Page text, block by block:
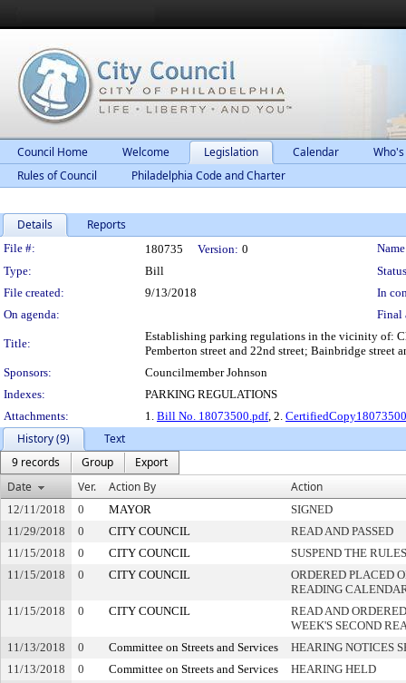
Council Home Welcome Legislation Calendar
Rules of Council
Philadelphia Code and Charter
Details Reports
Legislation Details
File #: 180735 Version: 0
Type:
Bill
File created:
9/13/2018
In
On agenda:
Final
Title:
Establishing parking regulations in the vicinity of:
Pemberton street and 22nd street; Bainbridge street
Sponsors:
Councilmember Johnson
Indexes:
PARKING REGULATIONS
Attachments:
1. Bill No. 18073500.pdf, 2. CertifiedCopy18073500
History (9)
Text
9 records
Group
Export
Date
Ver. Action By Action
12/11/2018 0 MAYOR
SIGNED
11/29/2018
0 CITY COUNCIL
READ AND PASSED
11/15/2018
0 CITY COUNCIL
SUSPEND THE
11/15/2018
0 CITY COUNCIL
ORDERED PLACED
READING
11/15/2018
0 CITY COUNCIL
READ AND
WEEK'S SECOND
11/13/2018
0 Committee on Streets and Services
HEARING NOTICES
11/13/2018
0 Committee on Streets and Services
HEARING HELD